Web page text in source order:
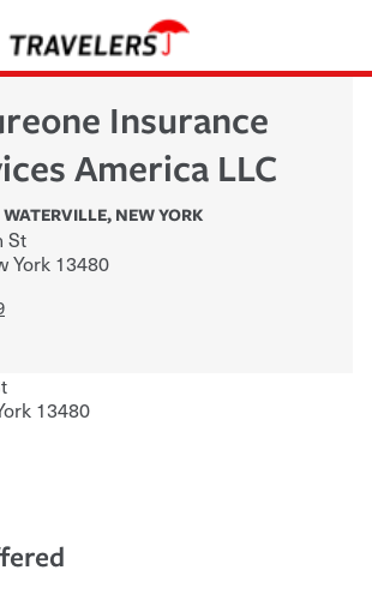
Insurance
America LLC
WATERVILLE, NEW YORK
St
York 13480
13480